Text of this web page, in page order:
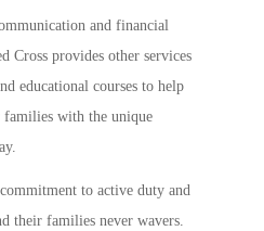
and financial
Cross provides other services
educational courses to help
with the unique
to active duty and
their families never wavers.